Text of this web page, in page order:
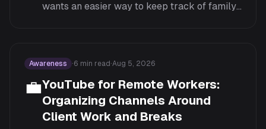
wants an easier way to keep track of family,
Awareness ·6 min read ·Aug 5, 2026
💼YouTube for Remote Workers:
Organizing Channels Around
Client Work and Breaks